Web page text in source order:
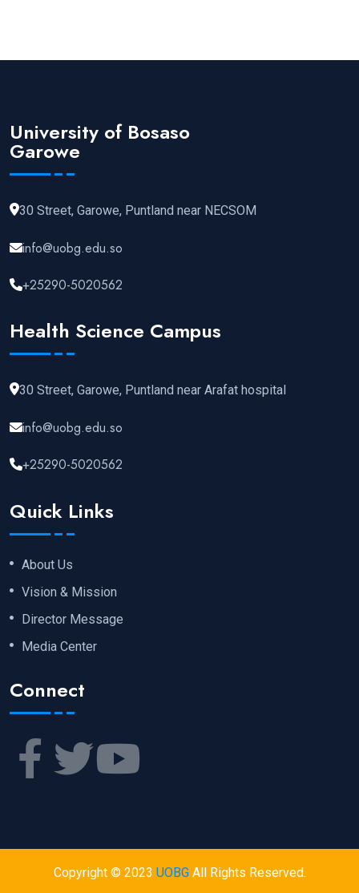
University of Bosaso
Garowe
30 Street, Garowe, Puntland near NECSOM
info@uobg.edu.so
+25290-5020562
Health Science Campus
30 Street, Garowe, Puntland near Arafat hospital
info@uobg.edu.so
+25290-5020562
Quick Links
About Us
Vision & Mission
Director Message
Media Center
Connect
Copyright © 2023 UOBGAll Rights Reserved.